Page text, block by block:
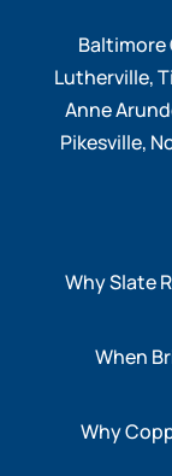
Baltimore
Lutherville,
Anne
Pikesville,
Why Slate
When
Why